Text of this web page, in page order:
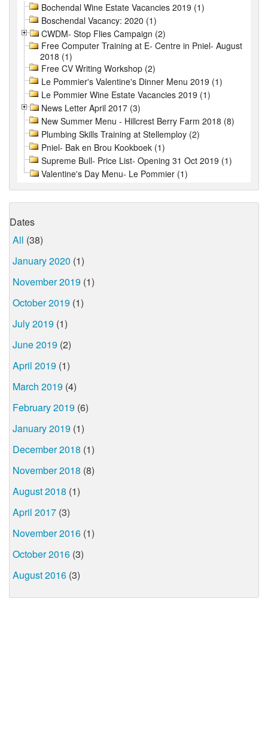
Bochendal Wine Estate Vacancies 2019 (1)
Boschendal Vacancy: 2020 (1)
CWDM- Stop Flies Campaign (2)
Free Computer Training at E- Centre in Pniel- August
2018 (1)
Free CV Writing Workshop (2)
Le Pommier's Valentine's Dinner Menu 2019 (1)
Le Pommier Wine Estate Vacancies 2019 (1)
News Letter April 2017 (3)
New Summer Menu - Hillcrest Berry Farm 2018 (8)
Plumbing Skills Training at Stellemploy (2)
Pniel- Bak en Brou Kookboek (1)
Supreme Bull- Price List- Opening 31 Oct 2019 (1)
Valentine's Day Menu- Le Pommier (1)
Dates
All (38)
January 2020 (1)
November 2019 (1)
October 2019 (1)
July 2019 (1)
June 2019 (2)
April 2019 (1)
March 2019 (4)
February 2019 (6)
January 2019 (1)
December 2018 (1)
November 2018 (8)
August 2018 (1)
April 2017 (3)
November 2016 (1)
October 2016 (3)
August 2016 (3)